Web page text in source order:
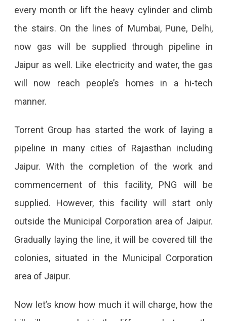
Be
Available
Soon
Know
every month or lift the heavy cylinder and climb
the stairs. On the lines of Mumbai, Pune, Delhi,
now gas will be supplied through pipeline in
Jaipur as well. Like electricity and water, the gas
will now reach people’s homes in a hi-tech
manner.
Torrent Group has started the work of laying a
pipeline in many cities of Rajasthan including
Jaipur. With the completion of the work and
commencement of this facility, PNG will be
supplied. However, this facility will start only
outside the Municipal Corporation area of ​​Jaipur.
Gradually laying the line, it will be covered till the
colonies, situated in the Municipal Corporation
area of ​​Jaipur.
Now let’s know how much it will charge, how the